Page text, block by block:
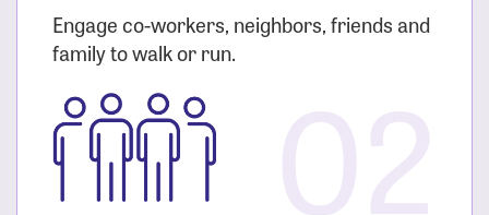
Engage co-workers, neighbors, friends and
family to walk or run.